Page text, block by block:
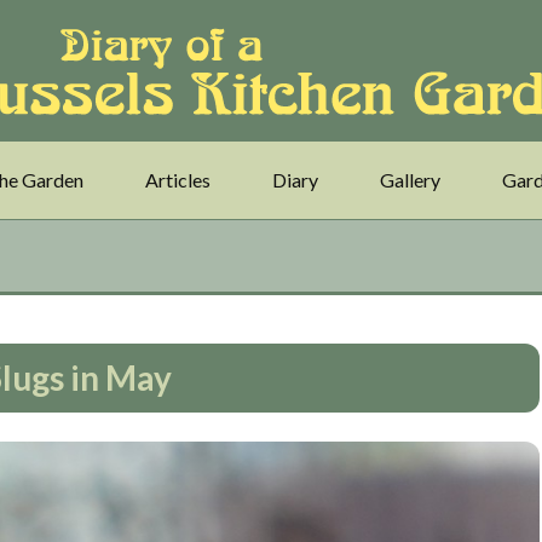
Garden Articles Diary Gallery
in May